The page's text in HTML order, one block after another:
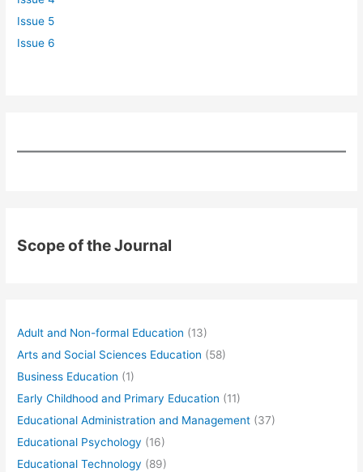
Issue 5
Issue 6
Scope of the Journal
Adult and Non-formal Education (13)
Arts and Social Sciences Education (58)
Business Education (1)
Early Childhood and Primary Education (11)
Educational Administration and Management (37)
Educational Psychology (16)
Educational Technology (89)